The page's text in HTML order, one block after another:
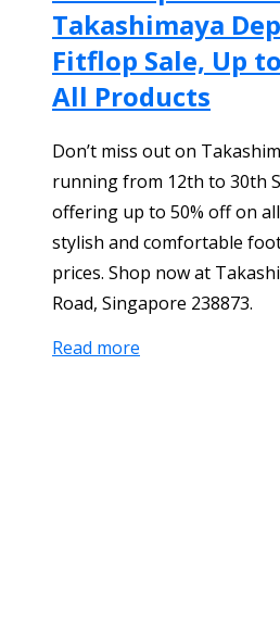
Takashimaya
Fitflop Sale, Up
All Products
Don’t miss out on
running from 12th to 30th
offering up to 50% off on
stylish and comfortable
prices. Shop now at
Road, Singapore 238873.
Read more